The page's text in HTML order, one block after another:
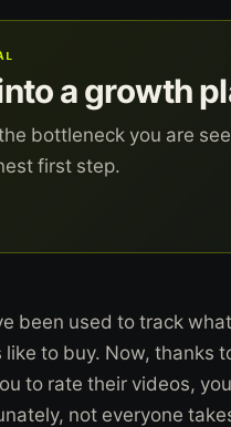
a growth
bottleneck you are
first step.
been used to track
to buy. Now, thanks
to rate their videos,
not everyone